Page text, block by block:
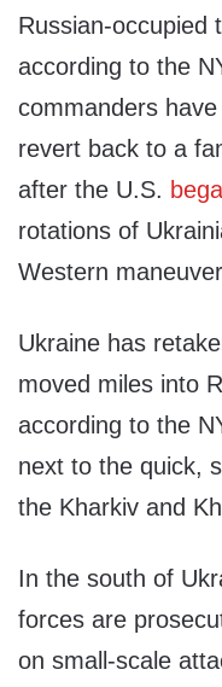
Russian-occupied
according to the
commanders
revert back to a
after the U.S.
rotations of
Western
Ukraine has
moved miles into
according to the
next to the quick,
the Kharkiv and
In the south of
forces are
on small-scale